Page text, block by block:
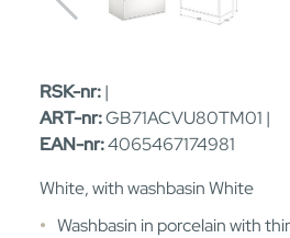
RSK-nr:|
ART-nr:GB71ACVU80TM01 |
EAN-nr:4065467174981
White, with washbasin White
Washbasin in porcelain with